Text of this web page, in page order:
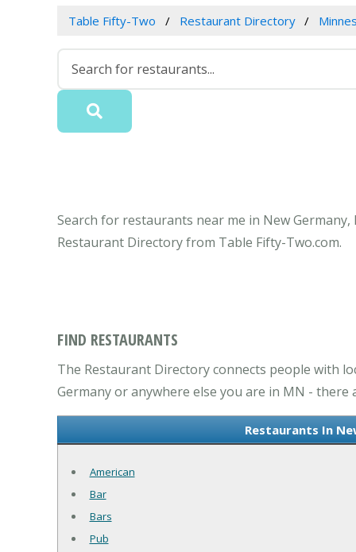
Table Fifty-Two Restaurant Directory
Search for restaurants near me in New
Restaurant Directory from Table Fifty-Two.com.
FIND RESTAURANTS
The Restaurant Directory connects people with
Germany or anywhere else you are in MN -
Restaurants In
American
Bar
Bars
Pub